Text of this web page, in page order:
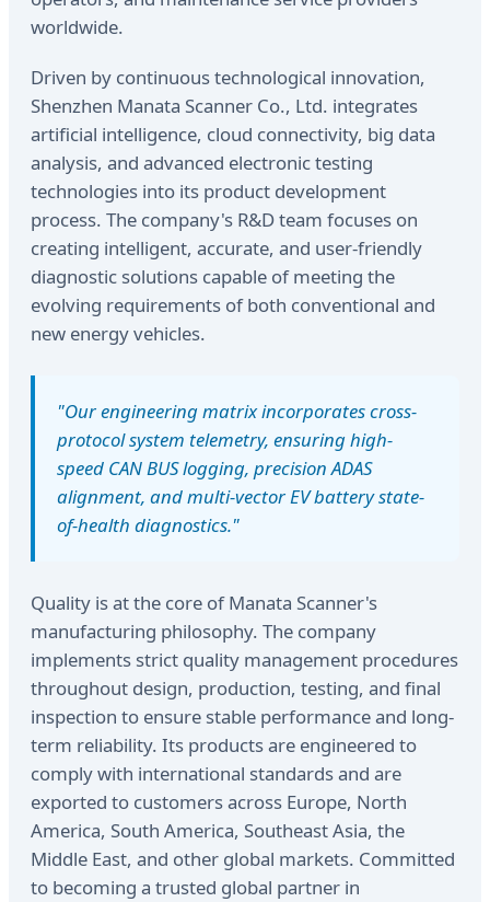
worldwide.
Driven by continuous technological innovation,
Shenzhen Manata Scanner Co., Ltd. integrates
artificial intelligence, cloud connectivity, big data
analysis, and advanced electronic testing
technologies into its product development
process. The company's R&D team focuses on
creating intelligent, accurate, and user-friendly
diagnostic solutions capable of meeting the
evolving requirements of both conventional and
new energy vehicles.
"Our engineering matrix incorporates cross-
protocol system telemetry, ensuring high-
speed CAN BUS logging, precision ADAS
alignment, and multi-vector EV battery state-
of-health diagnostics."
Quality is at the core of Manata Scanner's
manufacturing philosophy. The company
implements strict quality management procedures
throughout design, production, testing, and final
inspection to ensure stable performance and long-
term reliability. Its products are engineered to
comply with international standards and are
exported to customers across Europe, North
America, South America, Southeast Asia, the
Middle East, and other global markets. Committed
to becoming a trusted global partner in